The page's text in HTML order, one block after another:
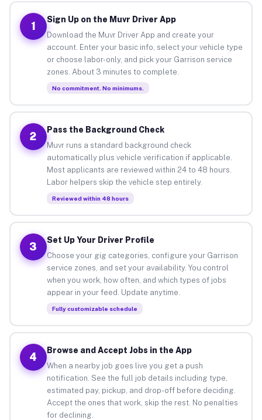
1
Sign Up on the Muvr Driver App
Download the Muvr Driver App and create your
account. Enter your basic info, select your vehicle type
or choose labor-only, and pick your Garrison service
zones. About 3 minutes to complete.
No commitment. No minimums.
2
Pass the Background Check
Muvr runs a standard background check
automatically plus vehicle verification if applicable.
Most applicants are reviewed within 24 to 48 hours.
Labor helpers skip the vehicle step entirely.
Reviewed within 48 hours
3
Set Up Your Driver Profile
Choose your gig categories, configure your Garrison
service zones, and set your availability. You control
when you work, how often, and which types of jobs
appear in your feed. Update anytime.
Fully customizable schedule
4
Browse and Accept Jobs in the App
When a nearby job goes live you get a push
notification. See the full job details including type,
estimated pay, pickup, and drop-off before deciding.
Accept the ones that work, skip the rest. No penalties
for declining.